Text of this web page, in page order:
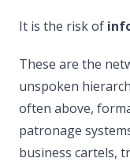
It is the risk of
These are the
unspoken
often above,
patronage
business cartels,